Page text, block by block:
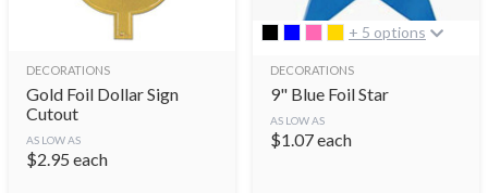
DECORATIONS
Gold Foil Dollar Sign
Cutout
AS LOW AS
$2.95 each
+ 5 options
DECORATIONS
9" Blue Foil Star
AS LOW AS
$1.07each